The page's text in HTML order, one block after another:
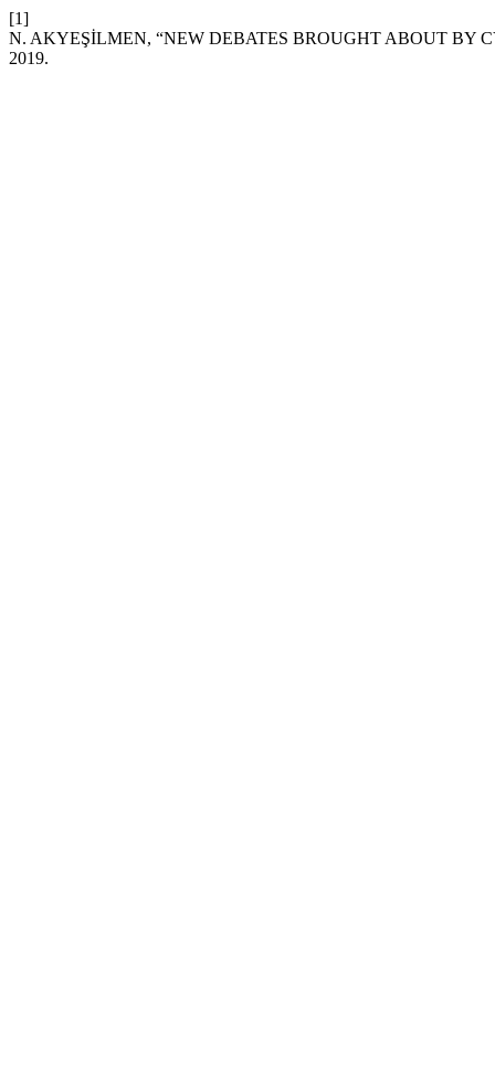
[1]
N. AKYEŞİLMEN, “NEW DEBATES BROUGHT ABOUT BY
2019.